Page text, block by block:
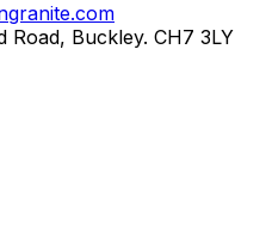
Road, Buckley. CH7 3LY